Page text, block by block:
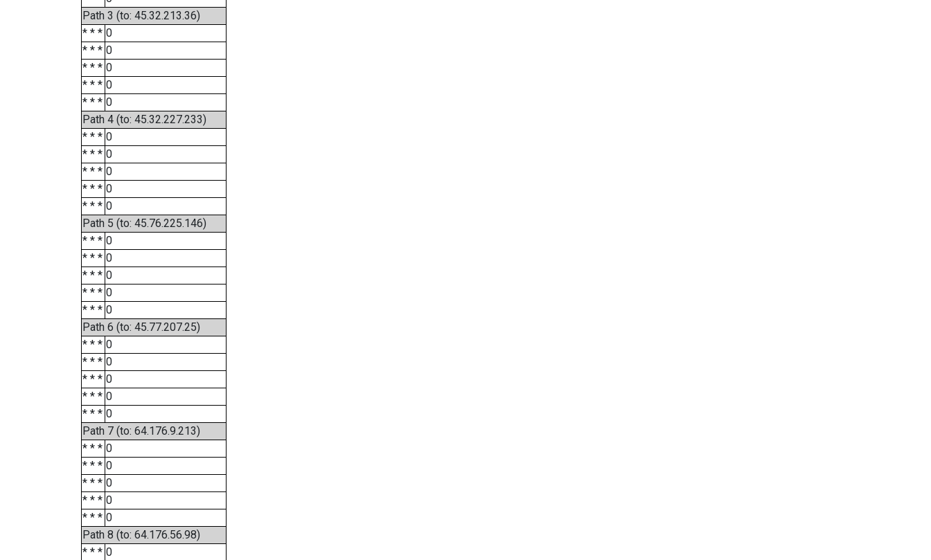
Path 3 (to: 45.32.213.36)
* * * 0
* * * 0
* * * 0
* * * 0
* * * 0
Path 4 (to: 45.32.227.233)
* * * 0
* * * 0
* * * 0
* * * 0
* * * 0
Path 5 (to: 45.76.225.146)
* * * 0
* * * 0
* * * 0
* * * 0
* * * 0
Path 6 (to: 45.77.207.25)
* * * 0
* * * 0
* * * 0
* * * 0
* * * 0
Path 7 (to: 64.176.9.213)
* * * 0
* * * 0
* * * 0
* * * 0
* * * 0
Path 8 (to: 64.176.56.98)
* * * 0